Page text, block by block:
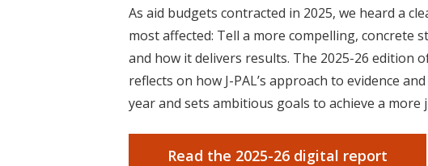
As aid budgets contracted in 2025, we heard a
most affected: Tell a more compelling, concrete
and how it delivers results. The 2025-26 edition
reflects on how J-PAL’s approach to evidence
year and sets ambitious goals to achieve a more
Read the 2025-26 digital report